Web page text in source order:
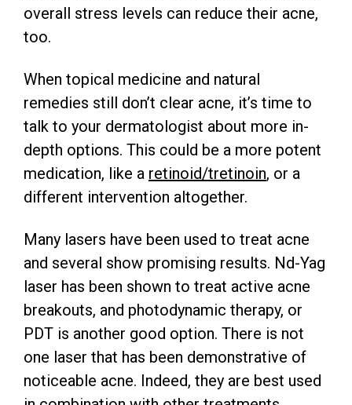
overall stress levels can reduce their acne,
too.
When topical medicine and natural
remedies still don’t clear acne, it’s time to
talk to your dermatologist about more in-
depth options. This could be a more potent
medication, like a retinoid/tretinoin, or a
different intervention altogether.
Many lasers have been used to treat acne
and several show promising results. Nd-Yag
laser has been shown to treat active acne
breakouts, and photodynamic therapy, or
PDT is another good option. There is not
one laser that has been demonstrative of
noticeable acne. Indeed, they are best used